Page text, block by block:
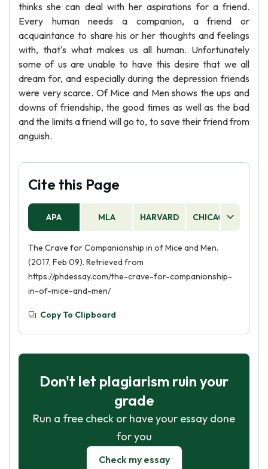
thinks she can deal with her aspirations for a friend.
Every human needs a companion, a friend or
acquaintance to share his or her thoughts and feelings
with, that's what makes us all human. Unfortunately
some of us are unable to have this desire that we all
dream for, and especially during the depression friends
were very scarce. Of Mice and Men shows the ups and
downs of friendship, the good times as well as the bad
and the limits a friend will go to, to save their friend from
anguish.
Cite this Page
APA MLA HARVARD CHICAGO
The Crave for Companionship in of Mice and Men.
(2017, Feb 09). Retrieved from
https://phdessay.com/the-crave-for-companionship-
in-of-mice-and-men/
Copy To Clipboard
Don't let plagiarism ruin your
grade
Run a free check or have your essay done
for you
Check my essay